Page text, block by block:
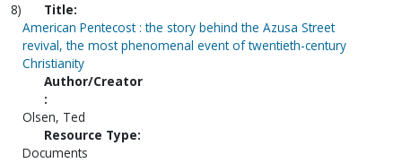
8)
Title:
American Pentecost : the story behind the Azusa Street
revival, the most phenomenal event of twentieth-century
Christianity
Author/Creator
:
Olsen, Ted
Resource Type:
Documents